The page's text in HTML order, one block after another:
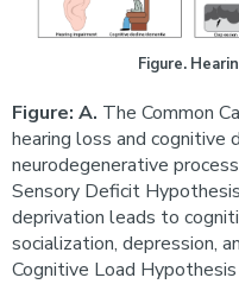
Figure.
Figure: A. The Common
hearing loss and cognitive
neurodegenerative
Sensory Deficit
deprivation leads to
socialization, depression,
Cognitive Load